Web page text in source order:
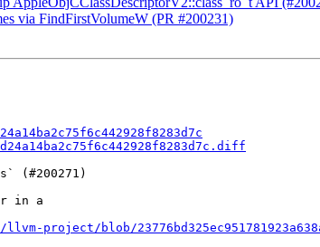
via FindFirstVolumeW (PR #200231)
(#200271)
in a
project/blob/